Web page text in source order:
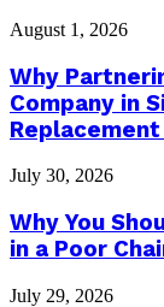
August 1, 2026
Why
Company in
July 30, 2026
Why You
in a Poor
July 29, 2026